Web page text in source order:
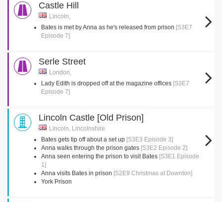
Castle Hill
Lincoln,
Bates is met by Anna as he's released from prison [S3E7
Episode 7]
Serle Street
London,
Lady Edith is dropped off at the magazine offices [S3E7
Episode 7]
Lincoln Castle [Old Prison]
Lincoln, Lincolnshire
Bates gets tip off about a set up [S3E3 Episode 3]
Anna walks through the prison gates [S3E2 Episode 2]
Anna seen entering the prison to visit Bates [S3E1 Episode
1]
Anna visits Bates in prison [S2E9 Christmas at Downton]
York Prison